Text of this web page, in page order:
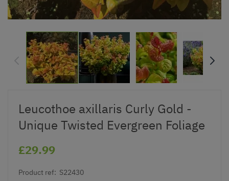
Leucothoe axillaris Curly Gold -
Unique Twisted Evergreen Foliage
£29.99
Product ref: S22430